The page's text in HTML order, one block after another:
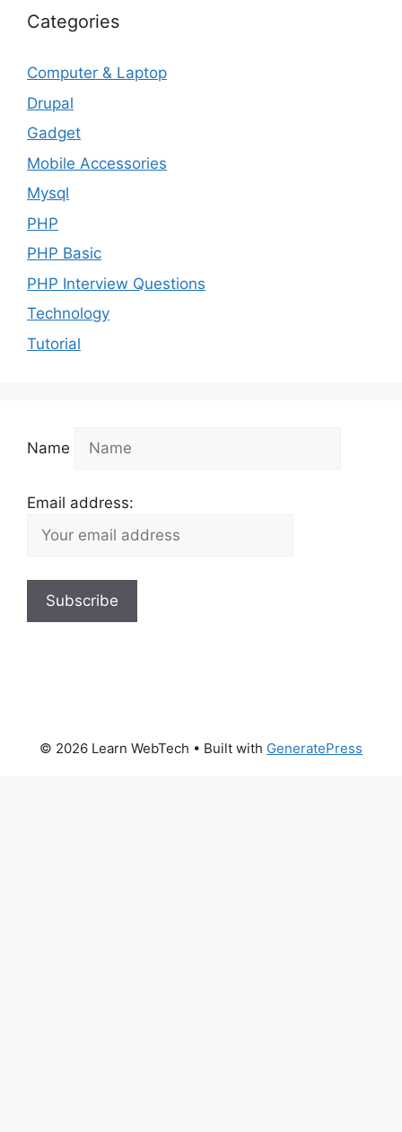
Categories
Computer & Laptop
Drupal
Gadget
Mobile Accessories
Mysql
PHP
PHP Basic
PHP Interview Questions
Technology
Tutorial
Name
Email address:
© 2026 Learn WebTech • Built with GeneratePress